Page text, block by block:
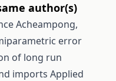
author(s)
Acheampong,
error
of long run
imports Applied